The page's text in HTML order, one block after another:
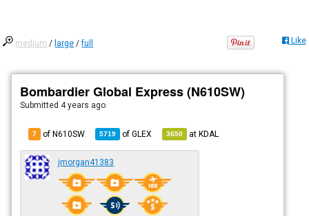
medium / large /full Like
Bombardier Global Express (N610SW)
Submitted 4 years ago
7 of N610SW 5719 ofGLEX 3650 atKDAL
jmorgan41383